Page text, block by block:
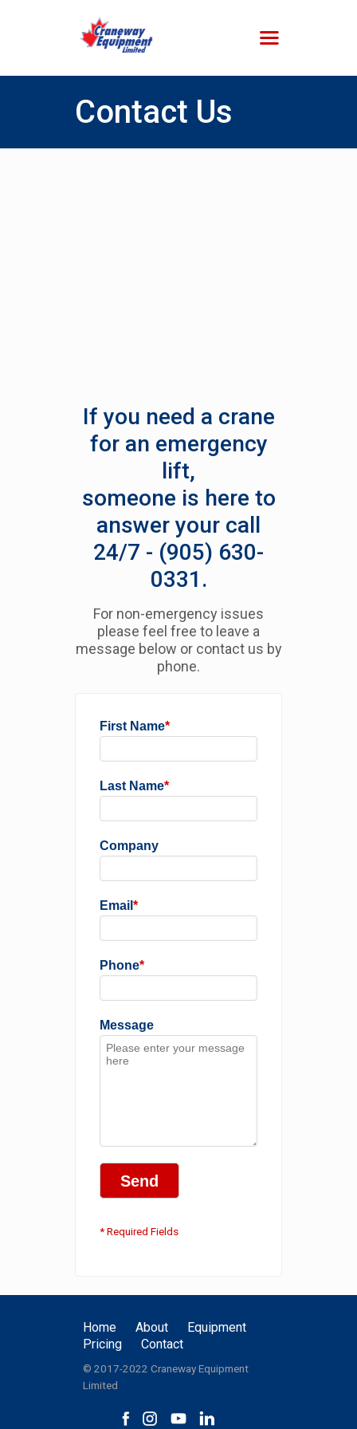
Contact Us
If you need a crane
for an emergency
lift,
someone is here to
answer your call
24/7 - (905) 630-
0331.
For non-emergency issues
please feel free to leave a
message below or contact us by
phone.
First Name*
Last Name*
Company
Email *
Phone*
Message
* Required Fields
Home About
Equipment
Pricing
Contact
© 2017-2022 Craneway Equipment
Limited